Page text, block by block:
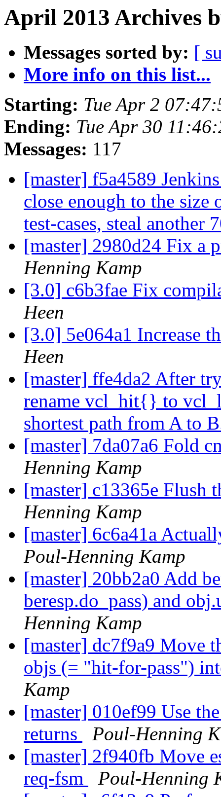
April 2013 Archives
Messages sorted by: [
More info on this list...
Starting: Tue Apr 2
Ending: Tue Apr 30
Messages: 117
[master] f5a4589
close enough to the size
test-cases, steal another
[master] 2980d24 Fix a
Henning Kamp
[3.0] c6b3fae Fix
Heen
[3.0] 5e064a1 Increase
Heen
[master] ffe4da2 After
rename vcl_hit{} to
shortest path from A to
[master] 7da07a6 Fold
Henning Kamp
[master] c13365e Flush
Henning Kamp
[master] 6c6a41a
Poul-Henning Kamp
[master] 20bb2a0 Add
beresp.do_pass) and
Henning Kamp
[master] dc7f9a9 Move
objs (= "hit-for-pass")
Kamp
[master] 010ef99 Use
returns
Poul-Henning
[master] 2f940fb Move
req-fsm
Poul-Henning